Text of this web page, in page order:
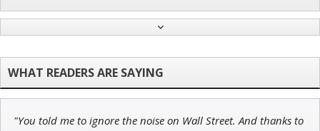
"You told me to ignore the noise on Wall Street. And thanks to